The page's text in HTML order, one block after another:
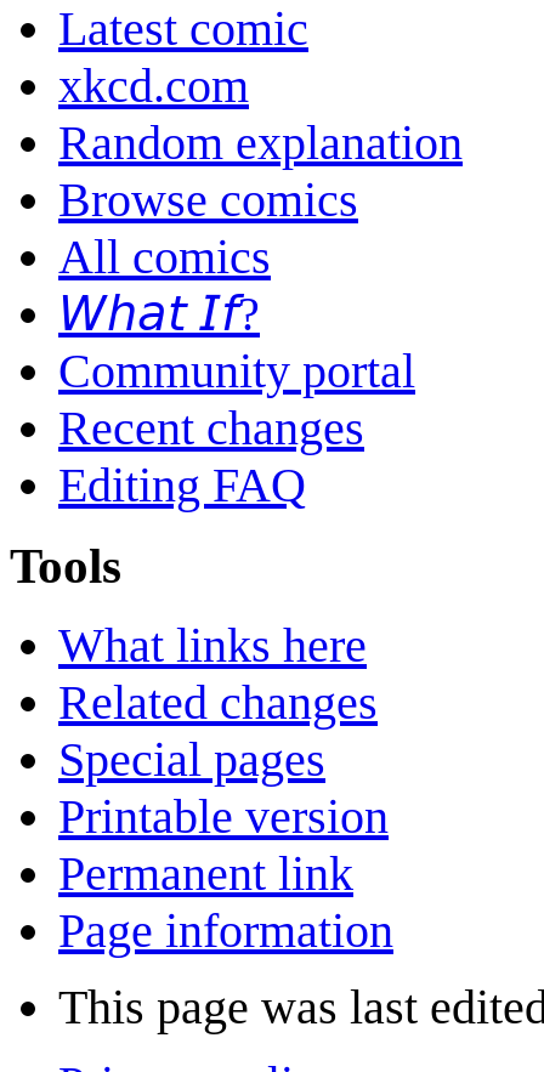
Latest comic
xkcd.com
Random explanation
Browse comics
All comics
𝘞𝘩𝘢𝘵 𝘐𝘧?
Community portal
Recent changes
Editing FAQ
Tools
What links here
Related changes
Special pages
Printable version
Permanent link
Page information
This page was last